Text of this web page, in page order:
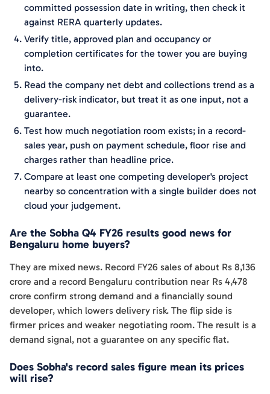
committed possession date in writing, then check it
against RERA quarterly updates.
Verify title, approved plan and occupancy or
completion certificates for the tower you are buying
into.
Read the company net debt and collections trend as a
delivery-risk indicator, but treat it as one input, not a
guarantee.
Test how much negotiation room exists; in a record-
sales year, push on payment schedule, floor rise and
charges rather than headline price.
Compare at least one competing developer's project
nearby so concentration with a single builder does not
cloud your judgement.
Are the Sobha Q4 FY26 results good news for
Bengaluru home buyers?
They are mixed news. Record FY26 sales of about Rs 8,136
crore and a record Bengaluru contribution near Rs 4,478
crore confirm strong demand and a financially sound
developer, which lowers delivery risk. The flip side is
firmer prices and weaker negotiating room. The result is a
demand signal, not a guarantee on any specific flat.
Does Sobha's record sales figure mean its prices
will rise?